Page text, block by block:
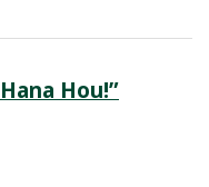
Hou!”